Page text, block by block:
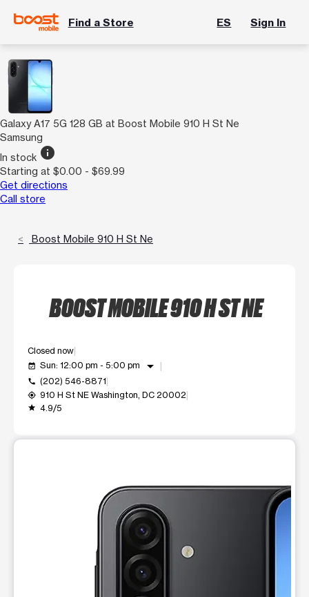
Find a Store ES Sign In
Galaxy A17 5G 128 GB at Boost Mobile 910 H St Ne
Samsung
In stock info
Starting at $0.00 - $69.99
Get directions
Call store
Boost Mobile 910 H St Ne
BOOST MOBILE 910 H ST NE
Closed now
event_available Sun: 12:00 pm - 5:00 pm arrow_drop_down
call (202) 546-8871
my_location 910 H St NE Washington, DC 20002
grade 4.9/5